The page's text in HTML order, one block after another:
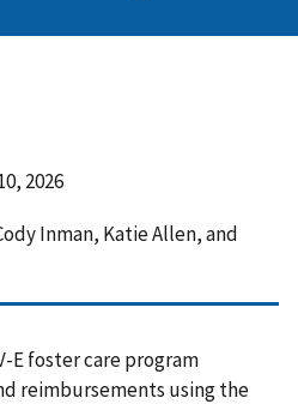
2026
Inman, Katie Allen, and
E foster care program
reimbursements using the